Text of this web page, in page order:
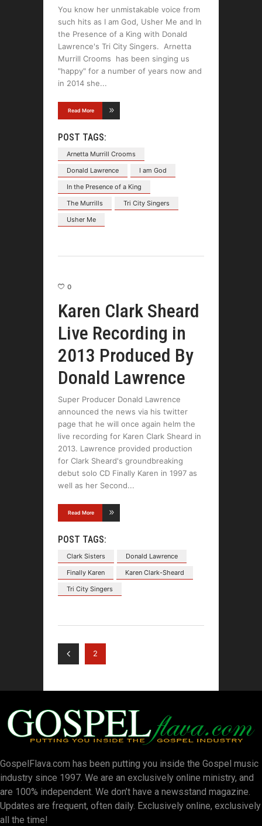
You know her unmistakable voice from
such hits as I am God, Usher Me and In
the Presence of a King with Donald
Lawrence's Tri City Singers. Arnetta
Murrill Crooms has been singing us
"happy" for a number of years now and
in 2014 she
Read More
POST TAGS:
Arnetta Murrill Crooms
Donald Lawrence
I am God
In the Presence of a King
The Murrills
Tri City Singers
Usher Me
0
Karen Clark Sheard
Live Recording in
2013 Produced By
Donald Lawrence
Super Producer Donald Lawrence
announced the news via his twitter
page that he will once again helm the
live recording for Karen Clark Sheard in
2013. Lawrence provided production
for Clark Sheard's groundbreaking
debut solo CD Finally Karen in 1997 as
well as her Second
Read More
POST TAGS:
Clark Sisters
Donald Lawrence
Finally Karen
Karen Clark-Sheard
Tri City Singers
2
GospelFlava.com has been putting you inside the Gospel music
industry since 1997. We are an exclusively online ministry, and
are 100% independent. We don’t have a newsstand magazine.
Updates are frequent, often daily. Exclusively online, exclusively
all the time!